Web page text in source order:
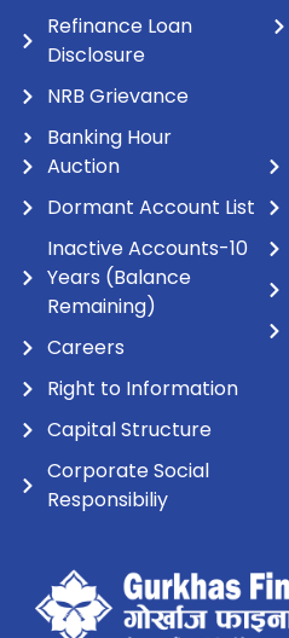
Refinance Loan
Disclosure
NRB Grievance
Banking Hour
Auction
Dormant Account List
Inactive Accounts-10
Years (Balance
Remaining)
Careers
Right to Information
Capital Structure
Corporate Social
Responsibiliy